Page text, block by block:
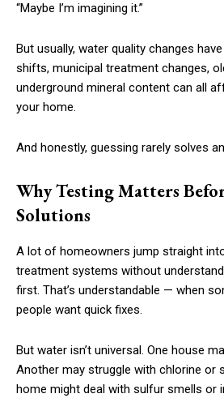
“Maybe I’m imagining it.”
But usually, water quality changes
shifts, municipal treatment changes,
underground mineral content can all
your home.
And honestly, guessing rarely solves
Why Testing Matters
Solutions
A lot of homeowners jump straight
treatment systems without
first. That’s understandable — when
people want quick fixes.
But water isn’t universal. One house
Another may struggle with chlorine or
home might deal with sulfur smells or